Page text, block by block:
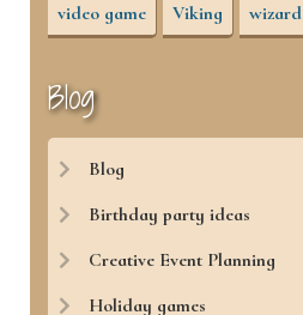
video game Viking wizard
Blog
Blog
Birthday party ideas
Creative Event Planning
Holiday games